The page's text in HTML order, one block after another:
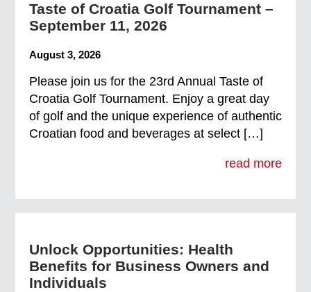
Taste of Croatia Golf Tournament –
September 11, 2026
August 3, 2026
Please join us for the 23rd Annual Taste of
Croatia Golf Tournament. Enjoy a great day
of golf and the unique experience of authentic
Croatian food and beverages at select […]
read more
Unlock Opportunities: Health
Benefits for Business Owners and
Individuals